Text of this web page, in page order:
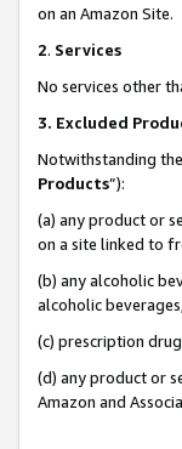
on an Amazon Site.
2. Services
No services other
3. Excluded
Notwithstanding
Products”):
(a) any product or
on a site linked to
(b) any alcoholic
alcoholic
(c) prescription
(d) any product or
Amazon and